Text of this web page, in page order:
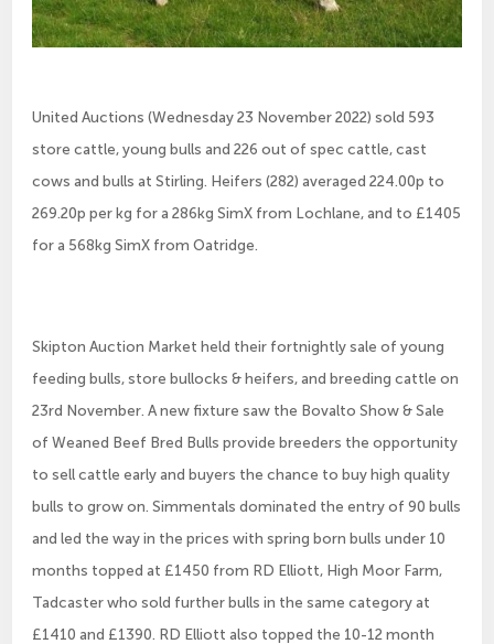
United Auctions (Wednesday 23 November 2022) sold 593
store cattle, young bulls and 226 out of spec cattle, cast
cows and bulls at Stirling. Heifers (282) averaged 224.00p to
269.20p per kg for a 286kg SimX from Lochlane, and to £1405
for a 568kg SimX from Oatridge.
Skipton Auction Market held their fortnightly sale of young
feeding bulls, store bullocks & heifers, and breeding cattle on
23rd November. A new fixture saw the Bovalto Show & Sale
of Weaned Beef Bred Bulls provide breeders the opportunity
to sell cattle early and buyers the chance to buy high quality
bulls to grow on. Simmentals dominated the entry of 90 bulls
and led the way in the prices with spring born bulls under 10
months topped at £1450 from RD Elliott, High Moor Farm,
Tadcaster who sold further bulls in the same category at
£1410 and £1390. RD Elliott also topped the 10-12 month